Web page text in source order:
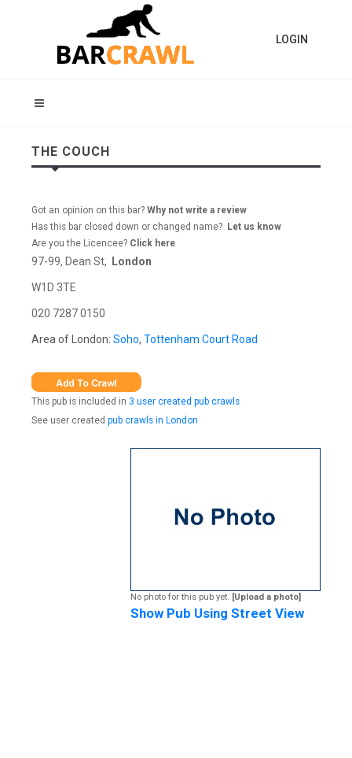
LOGIN
THE COUCH
Got an opinion on this bar? Why not write a review
Has this bar closed down or changed name? Let us know
Are you the Licencee? Click here
97-99, Dean St, London
W1D 3TE
020 7287 0150
Area of London: Soho, Tottenham Court Road
This pub is included in 3 user created pub crawls
See user created pub crawls in London
No photo for this pub yet. [Upload a photo]
Show Pub Using Street View